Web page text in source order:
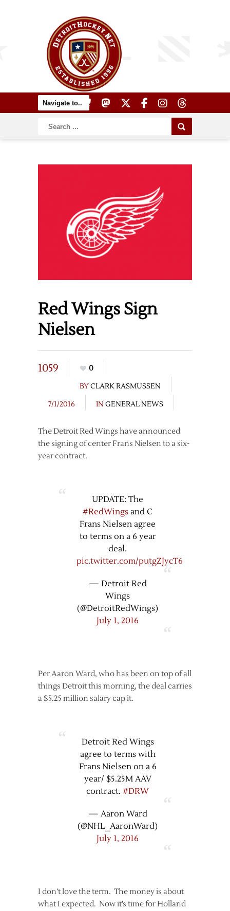
Red Wings Sign
Nielsen
1059
0
BYCLARK RASMUSSEN
7/1/2016
IN GENERAL NEWS
The Detroit Red Wings have announced
the signing of center Frans Nielsen to a six-
year contract.
UPDATE: The
#RedWings and C
Frans Nielsen agree
to terms on a 6 year
deal.
pic.twitter.com/putgZJycT6
— Detroit Red
Wings
(@DetroitRedWings)
July 1, 2016
Per Aaron Ward, who has been on top of all
things Detroit this morning, the deal carries
a $5.25 million salary cap it.
Detroit Red Wings
agree to terms with
Frans Nielsen on a 6
year/ $5.25M AAV
contract. #DRW
— Aaron Ward
(@NHL_AaronWard)
July 1, 2016
I don’t love the term. The money is about
what I expected. Now it’s time for Holland